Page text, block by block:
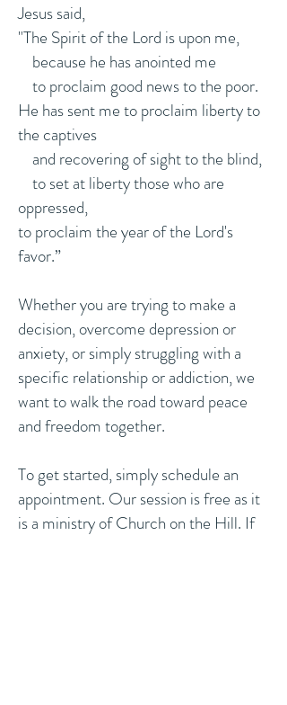
Jesus said,
"The Spirit of the Lord is upon me,
because he has anointed me
to proclaim good news to the poor.
He has sent me to proclaim liberty to
the captives
and recovering of sight to the blind,
to set at liberty those who are
oppressed,
to proclaim the year of the Lord's
favor.”
Whether you are trying to make a
decision, overcome depression or
anxiety, or simply struggling with a
specific relationship or addiction, we
want to walk the road toward peace
and freedom together.
To get started, simply schedule an
appointment. Our session is free as it
is a ministry of Church on the Hill. If